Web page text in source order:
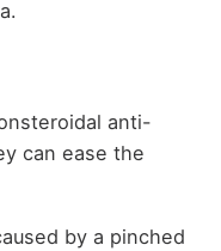
anti-
can ease the
by a pinched